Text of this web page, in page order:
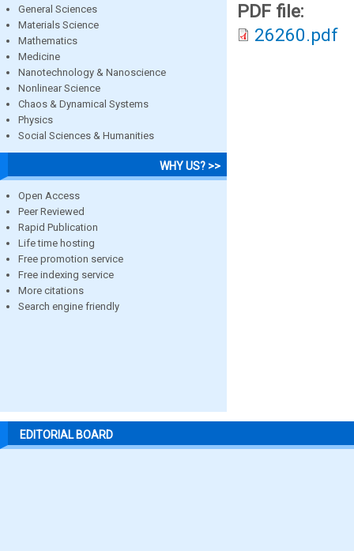
General Sciences
Materials Science
Mathematics
Medicine
Nanotechnology & Nanoscience
Nonlinear Science
Chaos & Dynamical Systems
Physics
Social Sciences & Humanities
WHY US? >>
Open Access
Peer Reviewed
Rapid Publication
Life time hosting
Free promotion service
Free indexing service
More citations
Search engine friendly
PDF file:
26260.pdf
EDITORIAL BOARD